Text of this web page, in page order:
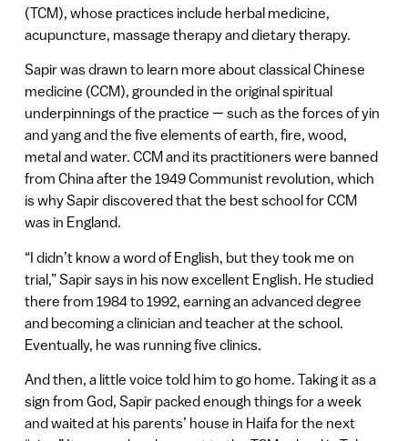
(TCM), whose practices include herbal medicine,
acupuncture, massage therapy and dietary therapy.
Sapir was drawn to learn more about classical Chinese
medicine (CCM), grounded in the original spiritual
underpinnings of the practice — such as the forces of yin
and yang and the five elements of earth, fire, wood,
metal and water. CCM and its practitioners were banned
from China after the 1949 Communist revolution, which
is why Sapir discovered that the best school for CCM
was in England.
“I didn’t know a word of English, but they took me on
trial,” Sapir says in his now excellent English. He studied
there from 1984 to 1992, earning an advanced degree
and becoming a clinician and teacher at the school.
Eventually, he was running five clinics.
And then, a little voice told him to go home. Taking it as a
sign from God, Sapir packed enough things for a week
and waited at his parents’ house in Haifa for the next